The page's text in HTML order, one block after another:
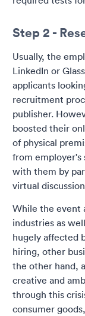
Step 2 -
Usually, the
LinkedIn or
applicants
recruitment
publisher.
boosted their
of physical
from employer's
with them by
virtual
While the event
industries as
hugely affected
hiring, other
the other hand,
creative and
through this
consumer